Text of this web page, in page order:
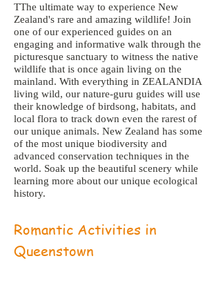
TThe ultimate way to experience New
Zealand's rare and amazing wildlife! Join
one of our experienced guides on an
engaging and informative walk through the
picturesque sanctuary to witness the native
wildlife that is once again living on the
mainland. With everything in ZEALANDIA
living wild, our nature-guru guides will use
their knowledge of birdsong, habitats, and
local flora to track down even the rarest of
our unique animals. New Zealand has some
of the most unique biodiversity and
advanced conservation techniques in the
world. Soak up the beautiful scenery while
learning more about our unique ecological
history.
Romantic Activities in
Queenstown